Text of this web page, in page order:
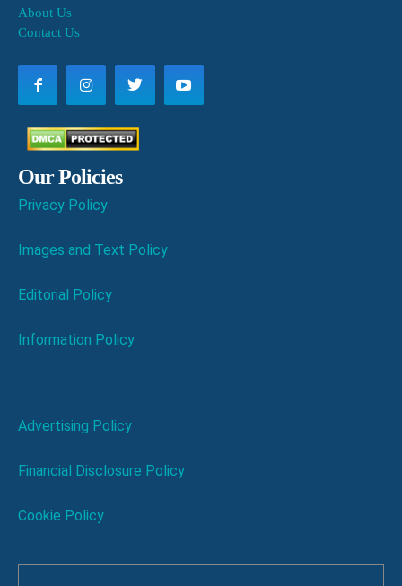
About Us
Contact Us
Our Policies
Privacy Policy
Images and Text Policy
Editorial Policy
Information Policy
Advertising Policy
Financial Disclosure Policy
Cookie Policy